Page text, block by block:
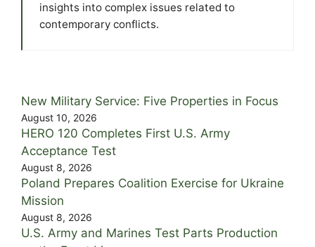
insights into complex issues related to
contemporary conflicts.
New Military Service: Five Properties in Focus
August 10, 2026
HERO 120 Completes First U.S. Army
Acceptance Test
August 8, 2026
Poland Prepares Coalition Exercise for Ukraine
Mission
August 8, 2026
U.S. Army and Marines Test Parts Production